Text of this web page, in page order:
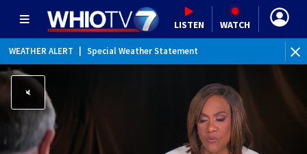
LISTEN WATCH
WEATHER ALERT Special Weather Statement